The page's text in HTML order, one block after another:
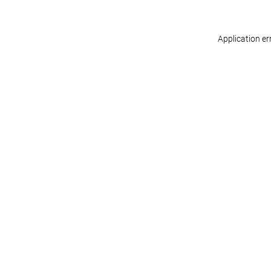
Application